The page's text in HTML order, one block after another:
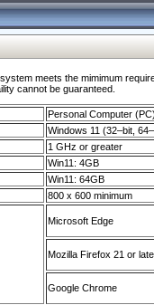
meets the mimimum
cannot be guaranteed.
Personal Computer
Windows 11 (32–bit,
1 GHz or greater
Win11: 4GB
Win11: 64GB
800 x 600 minimum
Microsoft Edge
Mozilla Firefox 21 or
Google Chrome